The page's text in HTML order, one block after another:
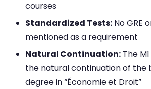
courses
Standardized Tests: No GRE
mentioned as a requirement
Natural Continuation: The
the natural continuation of the
degree in “Économie et Droit”